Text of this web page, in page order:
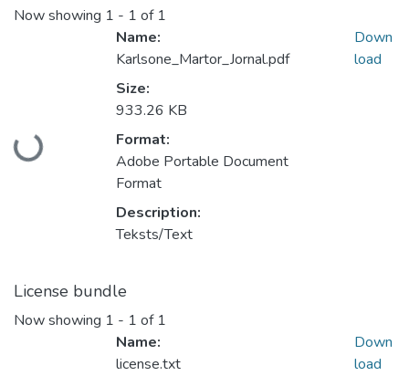
Now showing 1 - 1 of 1
Loading...
Name:
Karlsone_Martor_Jornal.pdf
Size:
933.26 KB
Format:
Adobe Portable Document
Format
Description:
Teksts/Text
Down
load
License bundle
Now showing 1 - 1 of 1
Name:
license.txt
Down
load